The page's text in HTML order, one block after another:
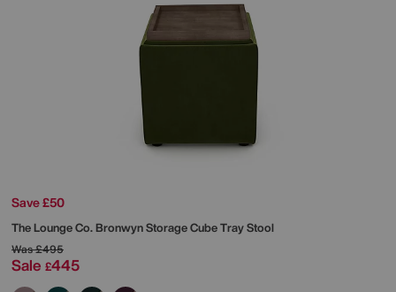
Save £50
The Lounge Co.Bronwyn Storage Cube Tray Stool
Was£495
Sale £445